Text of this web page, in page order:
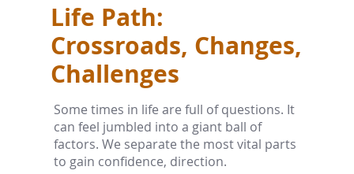
Life Path:
Crossroads, Changes,
Challenges
Some times in life are full of questions. It
can feel jumbled into a giant ball of
factors. We separate the most vital parts
to gain confidence, direction.